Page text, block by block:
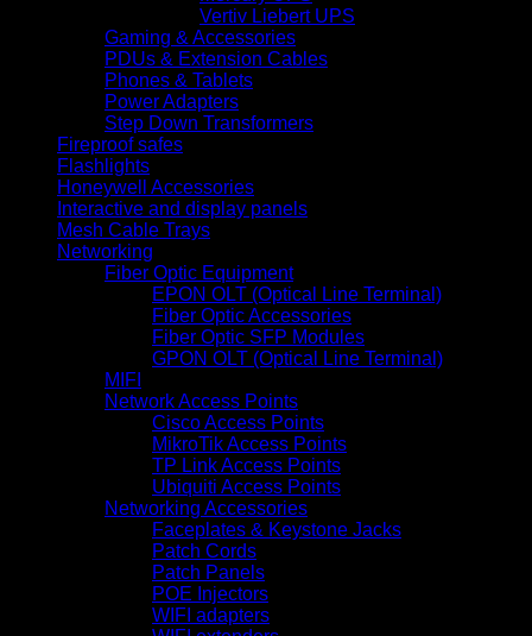
Vertiv Liebert UPS
Gaming & Accessories
PDUs & Extension Cables
Phones & Tablets
Power Adapters
Step Down Transformers
Fireproof safes
Flashlights
Honeywell Accessories
Interactive and display panels
Mesh Cable Trays
Networking
Fiber Optic Equipment
EPON OLT (Optical Line Terminal)
Fiber Optic Accessories
Fiber Optic SFP Modules
GPON OLT (Optical Line Terminal)
MIFI
Network Access Points
Cisco Access Points
MikroTik Access Points
TP Link Access Points
Ubiquiti Access Points
Networking Accessories
Faceplates & Keystone Jacks
Patch Cords
Patch Panels
POE Injectors
WIFI adapters